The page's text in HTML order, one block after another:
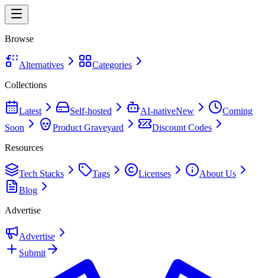
Browse
Alternatives
Categories
Collections
Latest Self-hosted AI-nativeNew
Coming
Soon
Product Graveyard
Discount Codes
Resources
Tech Stacks Tags Licenses
About Us
Blog
Advertise
Advertise
Submit